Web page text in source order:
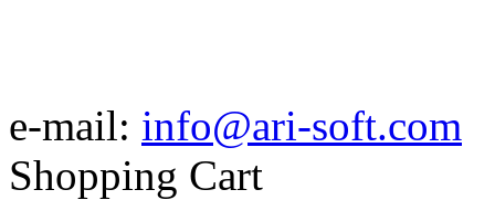
e-mail: info@ari-soft.com
Shopping Cart